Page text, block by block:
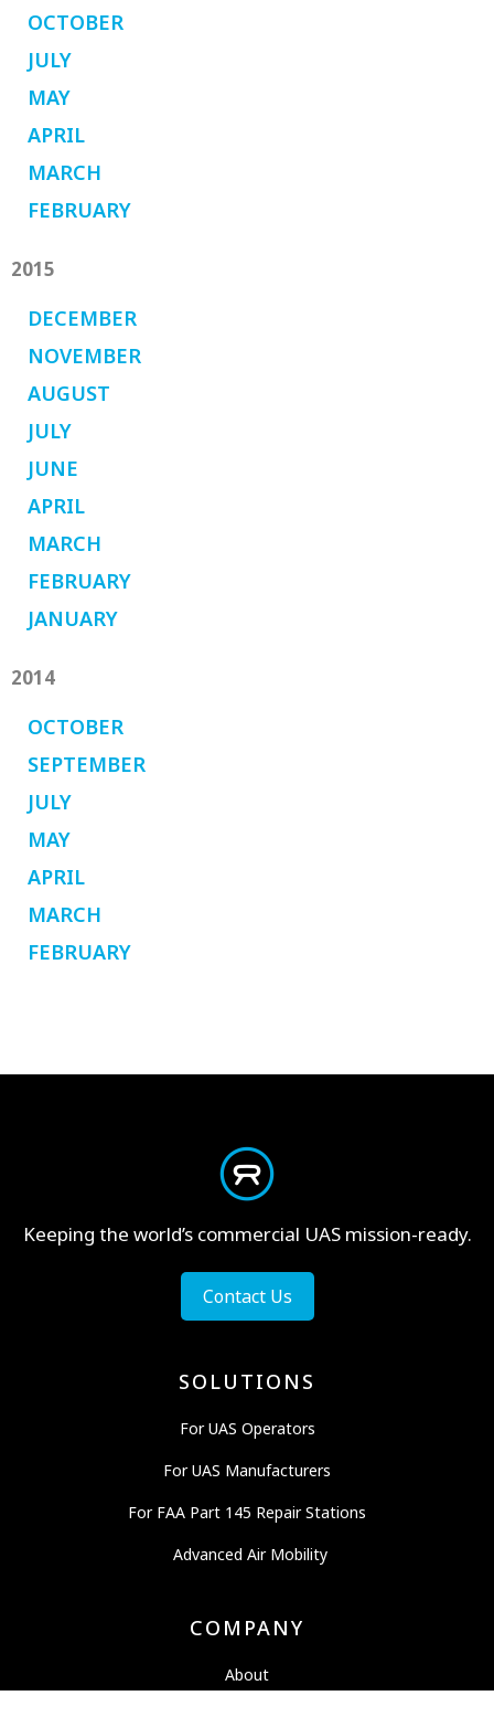
OCTOBER
JULY
MAY
APRIL
MARCH
FEBRUARY
2015
DECEMBER
NOVEMBER
AUGUST
JULY
JUNE
APRIL
MARCH
FEBRUARY
JANUARY
2014
OCTOBER
SEPTEMBER
JULY
MAY
APRIL
MARCH
FEBRUARY
Keeping the world’s commercial UAS mission-ready.
Contact Us
SOLUTIONS
For UAS Operators
For UAS Manufacturers
For FAA Part 145 Repair Stations
Advanced Air Mobility
COMPANY
About